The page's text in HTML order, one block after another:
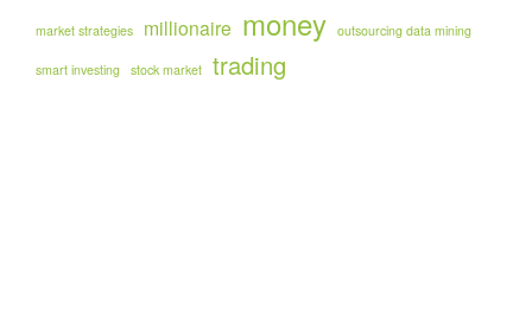
market strategies millionaire money outsourcing data mining
smart investing stock market trading